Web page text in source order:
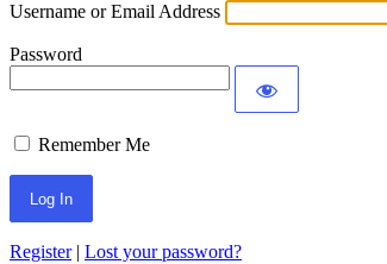
Username or Email Address
Password
Remember Me
Register| Lost your password?